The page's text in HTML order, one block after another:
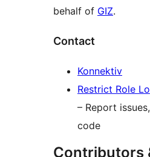
behalf of GIZ.
Contact
Konnektiv
Restrict Role
– Report
code
Contributors